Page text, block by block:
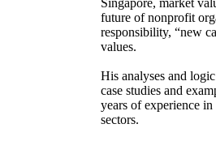
Singapore, market
future of nonprofit
responsibility, “new
values.
His analyses and
case studies and
years of experience
sectors.